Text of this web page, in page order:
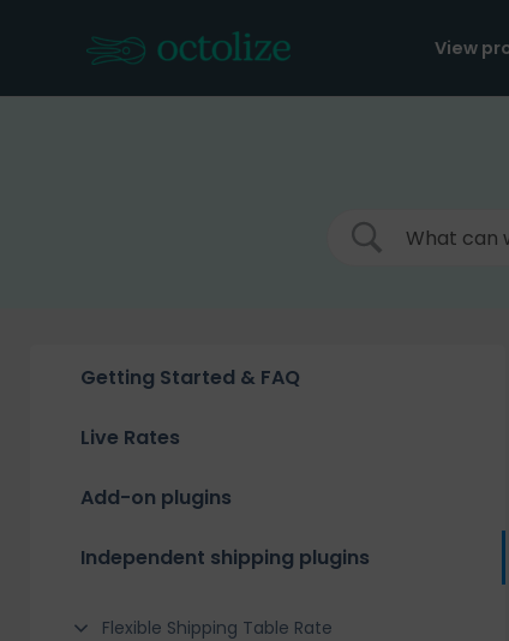
View
Getting Started & FAQ
Live Rates
Add-on plugins
Independent shipping plugins
Flexible Shipping Table Rate